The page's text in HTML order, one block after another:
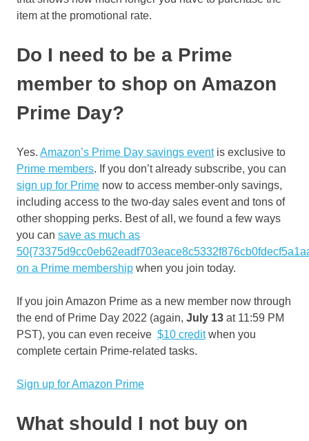
item at the promotional rate.
Do I need to be a Prime
member to shop on Amazon
Prime Day?
Yes. Amazon’s Prime Day savings eventis exclusive to
Prime members. If you don’t already subscribe, you can
sign up for Prime now to access member-only savings,
including access to the two-day sales event and tons of
other shopping perks. Best of all, we found a few ways
you can save as much as
on a Prime membership when you join today.
If you join Amazon Prime as a new member now through
the end of Prime Day 2022 (again, July 13 at 11:59 PM
PST), you can even receive $10 creditwhen you
complete certain Prime-related tasks.
Sign up for Amazon Prime
What should I not buy on